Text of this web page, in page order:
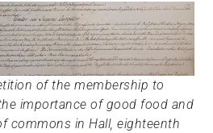
of the membership to
importance of good food and
commons in Hall, eighteenth